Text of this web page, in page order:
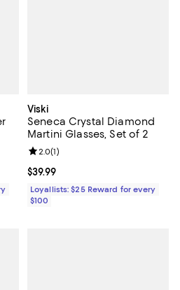
9 reviews;
Viski
Seneca Crystal Diamond
Martini Glasses, Set of 2
Current price $39.99; ;
$39.99
Review rating: 2.0 out of 5; 1
2.0(1)
Loyallists: $25 Reward for every
$100